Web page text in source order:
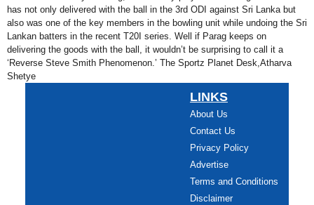
has not only delivered with the ball in the 3rd ODI against Sri Lanka but
also was one of the key members in the bowling unit while undoing the Sri
Lankan batters in the recent T20I series. Well if Parag keeps on
delivering the goods with the ball, it wouldn’t be surprising to call it a
‘Reverse Steve Smith Phenomenon.’ The Sportz Planet Desk,Atharva
Shetye
LINKS
About Us
Contact Us
Privacy Policy
Advertise
Terms and Conditions
Disclaimer